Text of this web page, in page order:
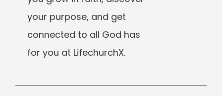
your purpose, and get
connected to all God has
for you at LifechurchX.